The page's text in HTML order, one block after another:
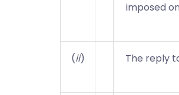
imposed
(ii)
The reply